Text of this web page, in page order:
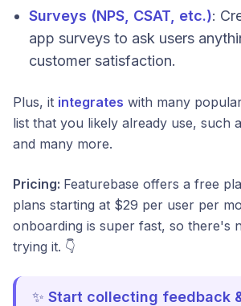
Surveys (NPS, CSAT, etc.):
app surveys to ask users
customer satisfaction.
Plus, it integrates with many
list that you likely already use, such
and many more.
Pricing: Featurebase offers a free
plans starting at $29 per user per
onboarding is super fast, so there's
trying it. 👇
✨ Start collecting feedback